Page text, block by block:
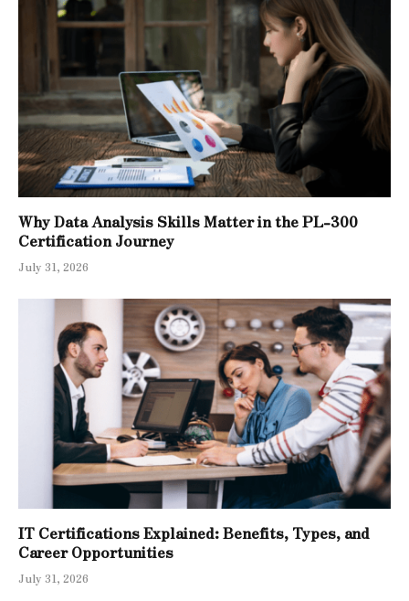
Why Data Analysis Skills Matter in the PL-300
Certification Journey
July 31, 2026
IT Certifications Explained: Benefits, Types, and
Career Opportunities
July 31, 2026